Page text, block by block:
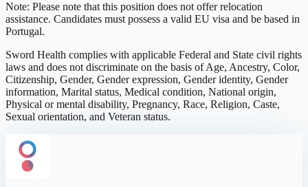
Note: Please note that this position does not offer relocation
assistance. Candidates must possess a valid EU visa and be based in
Portugal.
Sword Health complies with applicable Federal and State civil rights
laws and does not discriminate on the basis of Age, Ancestry, Color,
Citizenship, Gender, Gender expression, Gender identity, Gender
information, Marital status, Medical condition, National origin,
Physical or mental disability, Pregnancy, Race, Religion, Caste,
Sexual orientation, and Veteran status.